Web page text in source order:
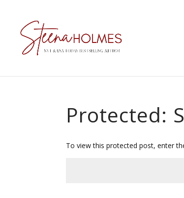
Protected:
To view this protected post, enter